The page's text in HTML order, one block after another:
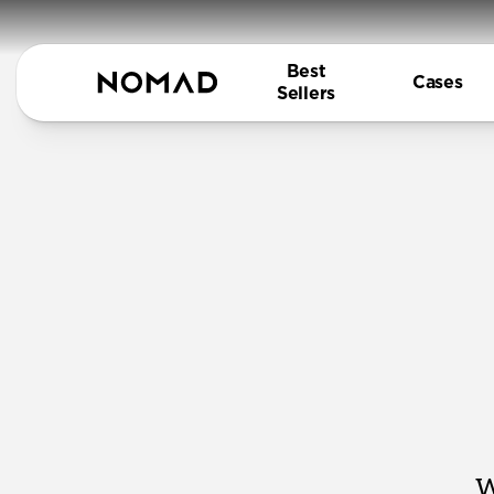
Best
Sellers
Cases